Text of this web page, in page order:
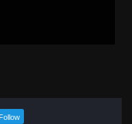
Follow